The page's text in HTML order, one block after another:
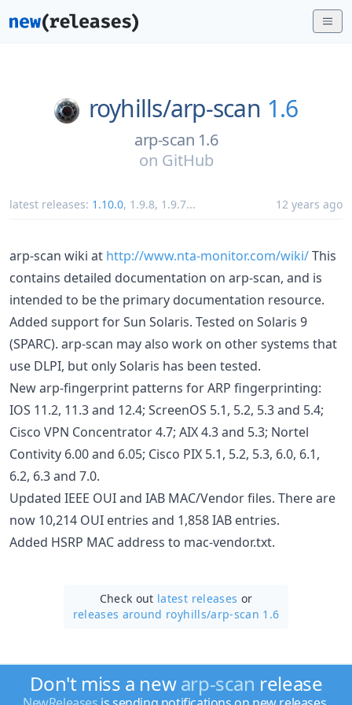
royhills/arp-scan 1.6
arp-scan 1.6
on GitHub
latest releases: 1.10.0, 1.9.8, 1.9.7... 12 years ago
arp-scan wiki at http://www.nta-monitor.com/wiki/This
contains detailed documentation on arp-scan, and is
intended to be the primary documentation resource.
Added support for Sun Solaris. Tested on Solaris 9
(SPARC). arp-scan may also work on other systems that
use DLPI, but only Solaris has been tested.
New arp-fingerprint patterns for ARP fingerprinting:
IOS 11.2, 11.3 and 12.4; ScreenOS 5.1, 5.2, 5.3 and 5.4;
Cisco VPN Concentrator 4.7; AIX 4.3 and 5.3; Nortel
Contivity 6.00 and 6.05; Cisco PIX 5.1, 5.2, 5.3, 6.0, 6.1,
6.2, 6.3 and 7.0.
Updated IEEE OUI and IAB MAC/Vendor files. There are
now 10,214 OUI entries and 1,858 IAB entries.
Added HSRP MAC address to mac-vendor.txt.
Check out latest releases or
releases around royhills/arp-scan 1.6
Don't miss a newarp-scan release